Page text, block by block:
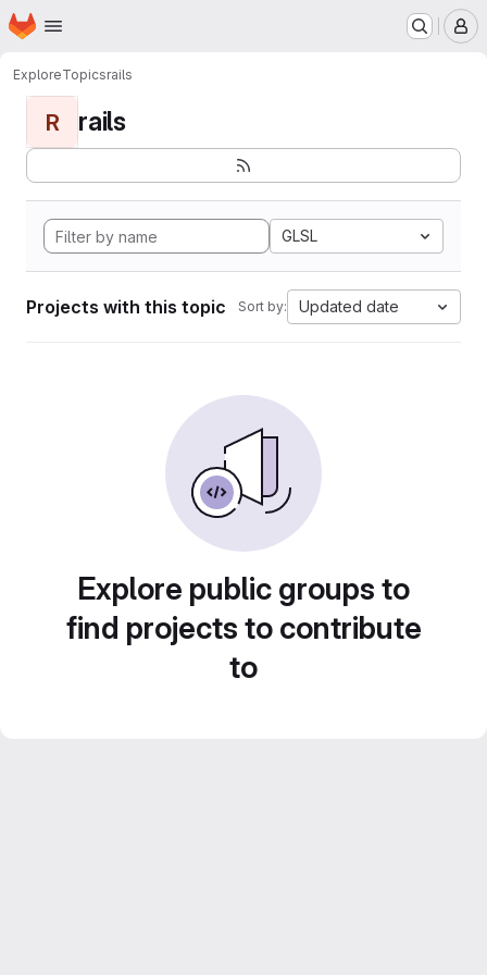
Skip to main content
Homepage
ExploreTopicsrails
R rails
GLSL
Projects with this topic Sort by: Updated date
Explore public groups to
find projects to contribute
to